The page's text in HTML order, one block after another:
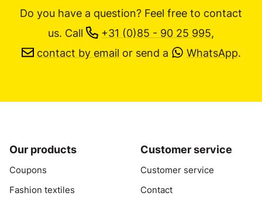
Do you have a question? Feel free to contact
us. Call +31 (0)85 - 90 25 995,
contact by email or send a WhatsApp.
Our products
Coupons
Fashion textiles
Customer service
Customer service
Contact